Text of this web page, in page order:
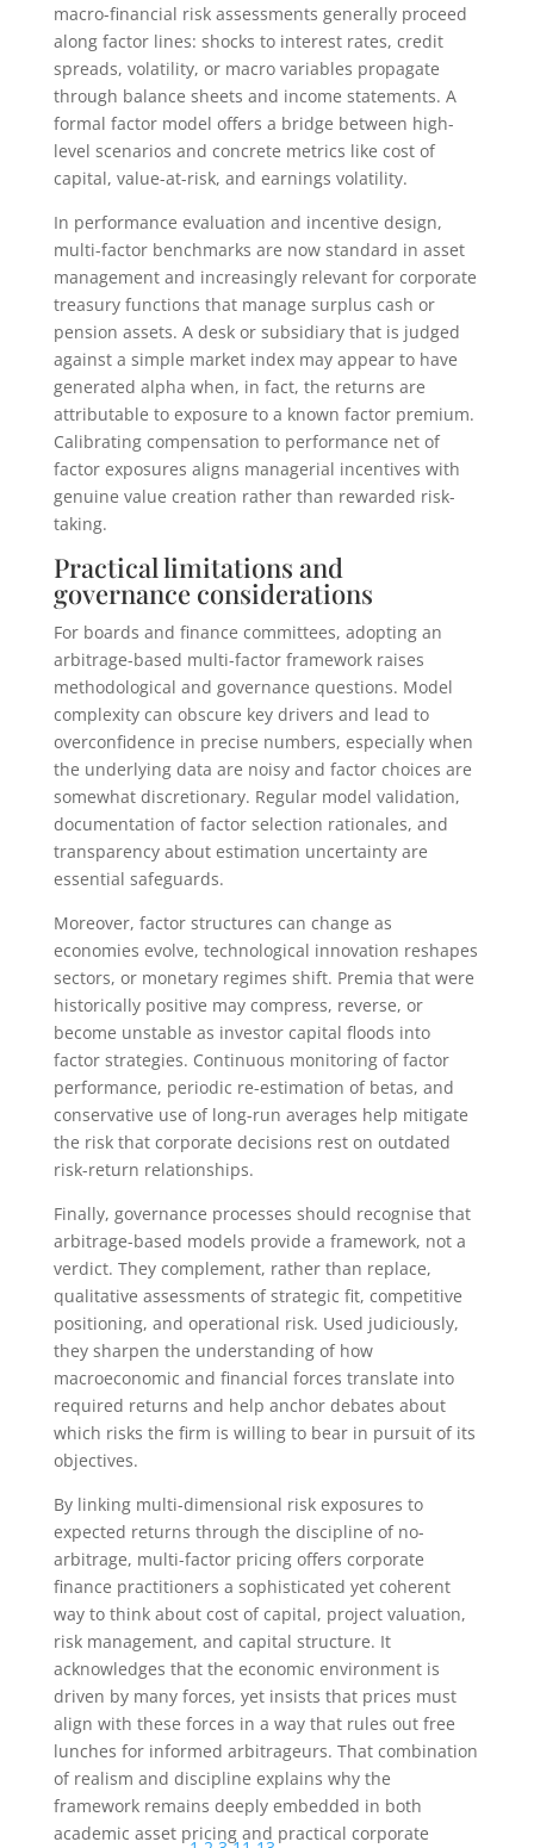
macro-financial risk assessments generally proceed
along factor lines: shocks to interest rates, credit
spreads, volatility, or macro variables propagate
through balance sheets and income statements. A
formal factor model offers a bridge between high-
level scenarios and concrete metrics like cost of
capital, value-at-risk, and earnings volatility.
In performance evaluation and incentive design,
multi-factor benchmarks are now standard in asset
management and increasingly relevant for corporate
treasury functions that manage surplus cash or
pension assets. A desk or subsidiary that is judged
against a simple market index may appear to have
generated alpha when, in fact, the returns are
attributable to exposure to a known factor premium.
Calibrating compensation to performance net of
factor exposures aligns managerial incentives with
genuine value creation rather than rewarded risk-
taking.
Practical limitations and
governance considerations
For boards and finance committees, adopting an
arbitrage-based multi-factor framework raises
methodological and governance questions. Model
complexity can obscure key drivers and lead to
overconfidence in precise numbers, especially when
the underlying data are noisy and factor choices are
somewhat discretionary. Regular model validation,
documentation of factor selection rationales, and
transparency about estimation uncertainty are
essential safeguards.
Moreover, factor structures can change as
economies evolve, technological innovation reshapes
sectors, or monetary regimes shift. Premia that were
historically positive may compress, reverse, or
become unstable as investor capital floods into
factor strategies. Continuous monitoring of factor
performance, periodic re-estimation of betas, and
conservative use of long-run averages help mitigate
the risk that corporate decisions rest on outdated
risk-return relationships.
Finally, governance processes should recognise that
arbitrage-based models provide a framework, not a
verdict. They complement, rather than replace,
qualitative assessments of strategic fit, competitive
positioning, and operational risk. Used judiciously,
they sharpen the understanding of how
macroeconomic and financial forces translate into
required returns and help anchor debates about
which risks the firm is willing to bear in pursuit of its
objectives.
By linking multi-dimensional risk exposures to
expected returns through the discipline of no-
arbitrage, multi-factor pricing offers corporate
finance practitioners a sophisticated yet coherent
way to think about cost of capital, project valuation,
risk management, and capital structure. It
acknowledges that the economic environment is
driven by many forces, yet insists that prices must
align with these forces in a way that rules out free
lunches for informed arbitrageurs. That combination
of realism and discipline explains why the
framework remains deeply embedded in both
academic asset pricing and practical corporate